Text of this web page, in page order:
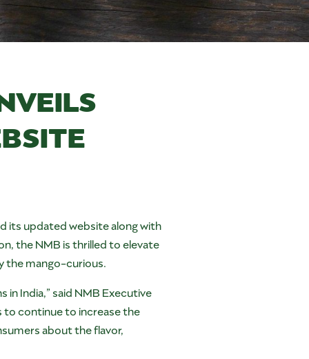
its updated website along with
the NMB is thrilled to elevate
the mango-curious.
India,” said NMB Executive
to continue to increase the
about the flavor,